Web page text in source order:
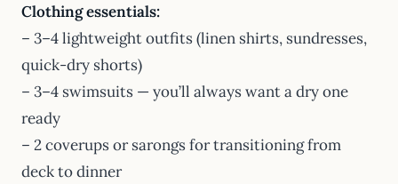
Clothing essentials:
– 3–4 lightweight outfits (linen shirts, sundresses,
quick-dry shorts)
– 3–4 swimsuits — you’ll always want a dry one
ready
– 2 coverups or sarongs for transitioning from
deck to dinner